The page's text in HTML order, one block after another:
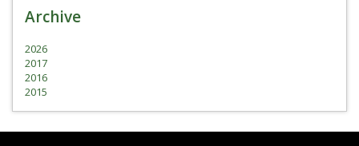
Archive
2026
2017
2016
2015